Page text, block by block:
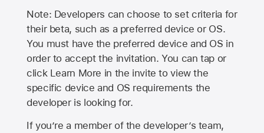
Note: Developers can choose to set criteria for
their beta, such as a preferred device or OS.
You must have the preferred device and OS in
order to accept the invitation. You can tap or
click Learn More in the invite to view the
specific device and OS requirements the
developer is looking for.
If you’re a member of the developer’s team,